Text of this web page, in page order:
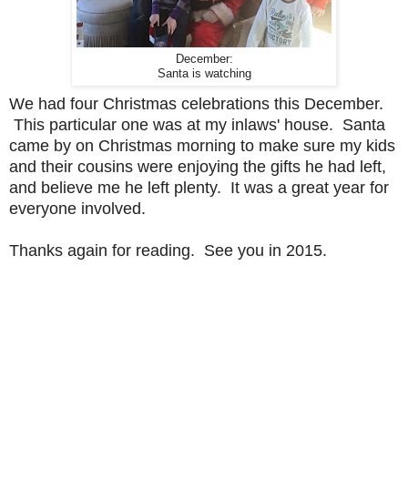
December:
Santa is watching
We had four Christmas celebrations this December.
This particular one was at my inlaws' house. Santa
came by on Christmas morning to make sure my kids
and their cousins were enjoying the gifts he had left,
and believe me he left plenty. It was a great year for
everyone involved.
Thanks again for reading. See you in 2015.